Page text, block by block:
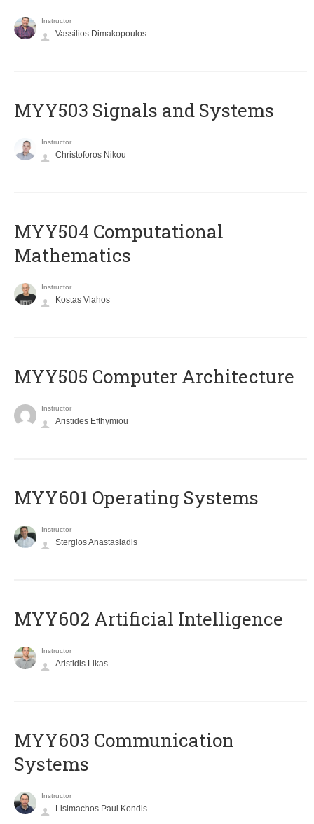
Instructor
Vassilios Dimakopoulos
MYY503 Signals and Systems
Instructor
Christoforos Nikou
MYY504 Computational
Mathematics
Instructor
Kostas Vlahos
MYY505 Computer Architecture
Instructor
Aristides Efthymiou
MYY601 Operating Systems
Instructor
Stergios Anastasiadis
MYY602 Artificial Intelligence
Instructor
Aristidis Likas
MYY603 Communication
Systems
Instructor
Lisimachos Paul Kondis